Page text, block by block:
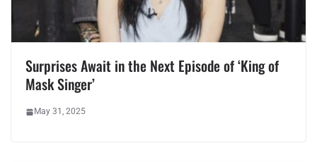
Surprises Await in the Next Episode of ‘King of
Mask Singer’
May 31, 2025